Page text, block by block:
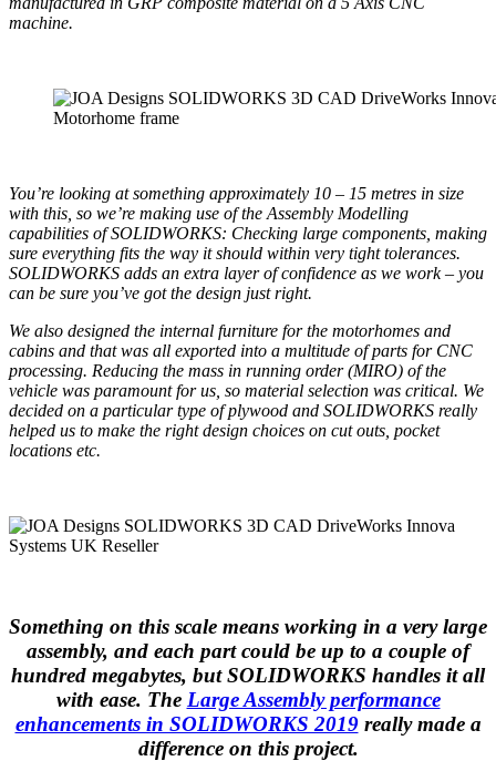
machine.
Motorhome frame
You’re looking at something approximately 10 – 15 metres in size
with this, so we’re making use of the Assembly Modelling
capabilities of SOLIDWORKS: Checking large components, making
sure everything fits the way it should within very tight tolerances.
SOLIDWORKS adds an extra layer of confidence as we work – you
can be sure you’ve got the design just right.
We also designed the internal furniture for the motorhomes and
cabins and that was all exported into a multitude of parts for CNC
processing. Reducing the mass in running order (MIRO) of the
vehicle was paramount for us, so material selection was critical. We
decided on a particular type of plywood and SOLIDWORKS really
helped us to make the right design choices on cut outs, pocket
locations etc.
Something on this scale means working in a very large
assembly, and each part could be up to a couple of
hundred megabytes, but SOLIDWORKS handles it all
with ease. The Large Assembly performance
enhancements in SOLIDWORKS 2019really made a
difference on this project.